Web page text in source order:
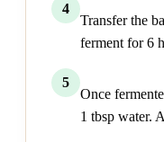
4
Transfer the
ferment for 6
5
Once
1 tbsp water.